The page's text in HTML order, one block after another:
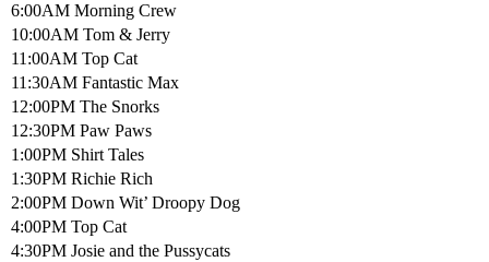
6:00AM Morning Crew
10:00AM Tom & Jerry
11:00AM Top Cat
11:30AM Fantastic Max
12:00PM The Snorks
12:30PM Paw Paws
1:00PM Shirt Tales
1:30PM Richie Rich
2:00PM Down Wit’ Droopy Dog
4:00PM Top Cat
4:30PM Josie and the Pussycats